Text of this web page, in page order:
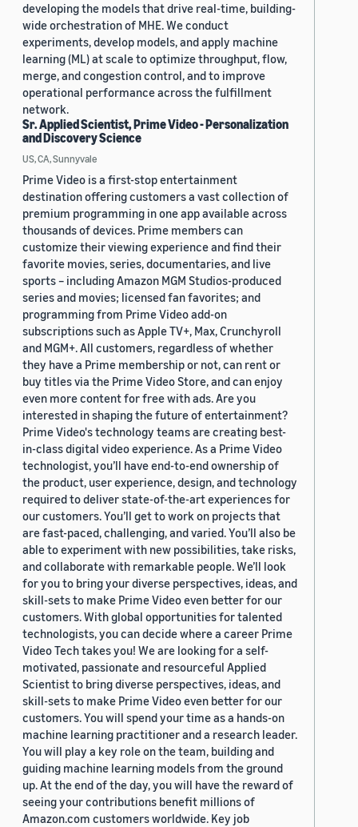
developing the models that drive real-time, building-
wide orchestration of MHE. We conduct
experiments, develop models, and apply machine
learning (ML) at scale to optimize throughput, flow,
merge, and congestion control, and to improve
operational performance across the fulfillment
network.
Sr. Applied Scientist, Prime Video - Personalization
and Discovery Science
US, CA, Sunnyvale
Prime Video is a first-stop entertainment
destination offering customers a vast collection of
premium programming in one app available across
thousands of devices. Prime members can
customize their viewing experience and find their
favorite movies, series, documentaries, and live
sports – including Amazon MGM Studios-produced
series and movies; licensed fan favorites; and
programming from Prime Video add-on
subscriptions such as Apple TV+, Max, Crunchyroll
and MGM+. All customers, regardless of whether
they have a Prime membership or not, can rent or
buy titles via the Prime Video Store, and can enjoy
even more content for free with ads. Are you
interested in shaping the future of entertainment?
Prime Video's technology teams are creating best-
in-class digital video experience. As a Prime Video
technologist, you’ll have end-to-end ownership of
the product, user experience, design, and technology
required to deliver state-of-the-art experiences for
our customers. You’ll get to work on projects that
are fast-paced, challenging, and varied. You’ll also be
able to experiment with new possibilities, take risks,
and collaborate with remarkable people. We’ll look
for you to bring your diverse perspectives, ideas, and
skill-sets to make Prime Video even better for our
customers. With global opportunities for talented
technologists, you can decide where a career Prime
Video Tech takes you! We are looking for a self-
motivated, passionate and resourceful Applied
Scientist to bring diverse perspectives, ideas, and
skill-sets to make Prime Video even better for our
customers. You will spend your time as a hands-on
machine learning practitioner and a research leader.
You will play a key role on the team, building and
guiding machine learning models from the ground
up. At the end of the day, you will have the reward of
seeing your contributions benefit millions of
Amazon.com customers worldwide. Key job